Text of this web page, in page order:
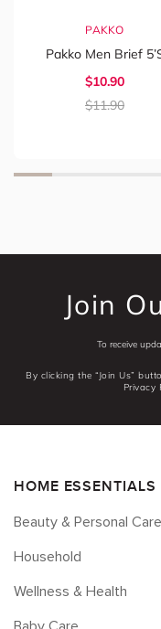
PAKKO
Pakko Men Brief
$10.90
$11.90
Join
To receive
By clicking the “Join Us”
Privacy
HOME ESSENTIALS
Beauty & Personal Care
Household
Wellness & Health